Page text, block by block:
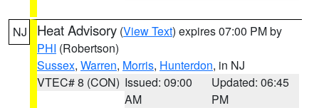
NJ Heat Advisory (View Text) expires 07:00 PM by
PHI (Robertson)
Sussex, Warren, Morris, Hunterdon, in NJ
VTEC# 8 (CON) Issued: 09:00
AM
Updated: 06:45
PM